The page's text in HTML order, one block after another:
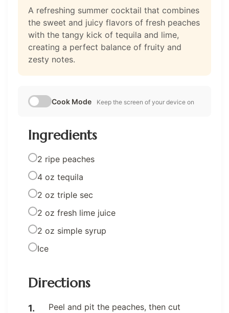
A refreshing summer cocktail that combines
the sweet and juicy flavors of fresh peaches
with the tangy kick of tequila and lime,
creating a perfect balance of fruity and
zesty notes.
Cook Mode Keep the screen of your device on
Ingredients
2 ripe peaches
4 oz tequila
2 oz triple sec
2 oz fresh lime juice
2 oz simple syrup
Ice
Directions
Peel and pit the peaches, then cut